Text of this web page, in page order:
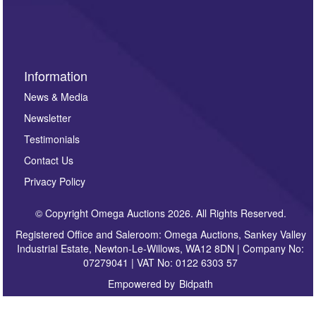
Information
News & Media
Newsletter
Testimonials
Contact Us
Privacy Policy
© Copyright Omega Auctions 2026. All Rights Reserved.
Registered Office and Saleroom: Omega Auctions, Sankey Valley
Industrial Estate, Newton-Le-Willows, WA12 8DN | Company No:
07279041 | VAT No: 0122 6303 57
Empowered by Bidpath